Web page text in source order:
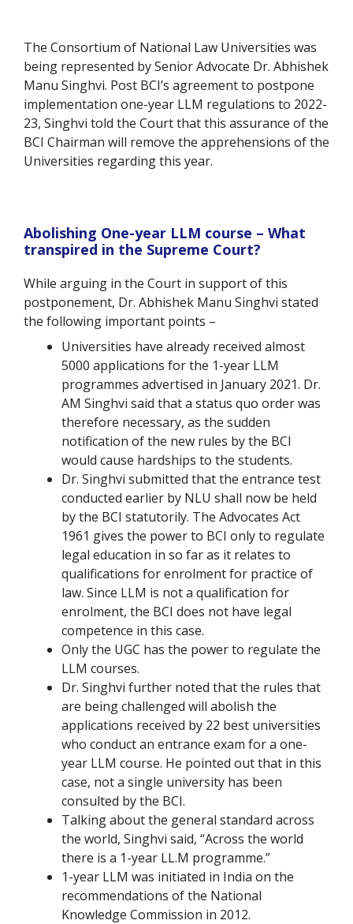
The Consortium of National Law Universities was
being represented by Senior Advocate Dr. Abhishek
Manu Singhvi. Post BCI’s agreement to postpone
implementation one-year LLM regulations to 2022-
23, Singhvi told the Court thatthis assurance of the
BCI Chairman will remove the apprehensions of the
Universities regarding this year.
Abolishing One-year LLM course – What
transpired in the Supreme Court?
While arguing in the Court in support of this
postponement, Dr. Abhishek Manu Singhvi stated
the following important points –
Universities have already received almost
5000 applications for the 1-year LLM
programmes advertised in January 2021. Dr.
AM Singhvi said that a status quo order was
therefore necessary, as the sudden
notification of the new rules by the BCI
would cause hardships to the students.
Dr. Singhvi submitted that the entrance test
conducted earlier by NLU shall now be held
by the BCI statutorily. The Advocates Act
1961 gives the power to BCI only to regulate
legal education in so far as it relates to
qualifications for enrolment for practice of
law. Since LLM is not a qualification for
enrolment, the BCI does not have legal
competence in this case.
Only the UGC has the power to regulate the
LLM courses.
Dr. Singhvi further noted that the rules that
are being challenged will abolish the
applications received by 22 best universities
who conduct an entrance exam for a one-
year LLM course. He pointed out that in this
case, not a single university has been
consulted by the BCI.
Talking about the general standard across
the world, Singhvi said, “Across the world
there is a 1-year LL.M programme.”
1-year LLM was initiated in India on the
recommendations of the National
Knowledge Commission in 2012.